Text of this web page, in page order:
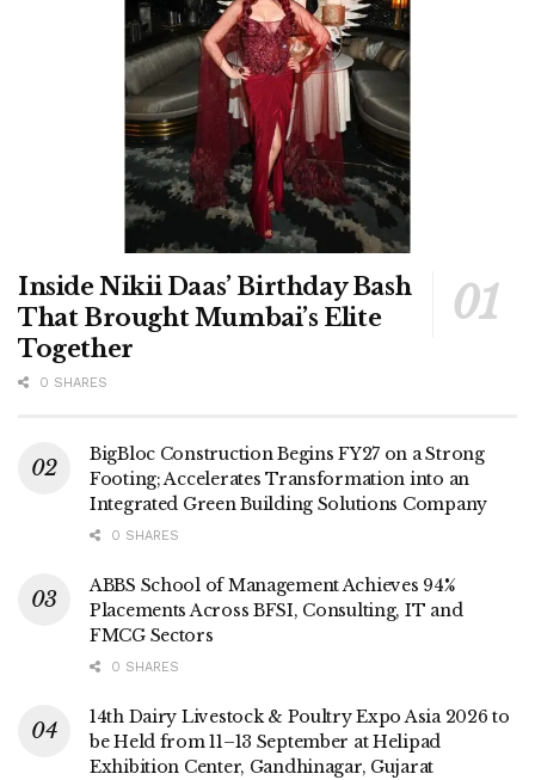
Inside Nikii Daas’ Birthday Bash
That Brought Mumbai’s Elite
Together
0 SHARES
BigBloc Construction Begins FY27 on a Strong
Footing; Accelerates Transformation into an
Integrated Green Building Solutions Company
0 SHARES
ABBS School of Management Achieves 94%
Placements Across BFSI, Consulting, IT and
FMCG Sectors
0 SHARES
14th Dairy Livestock & Poultry Expo Asia 2026 to
be Held from 11–13 September at Helipad
Exhibition Center, Gandhinagar, Gujarat